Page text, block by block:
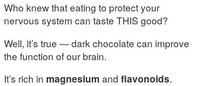
Who knew that eating to protect your
nervous system can taste THIS good?
Well, it’s true — dark chocolate can improve
the function of our brain.
It’s rich in magnesium and flavonoids.